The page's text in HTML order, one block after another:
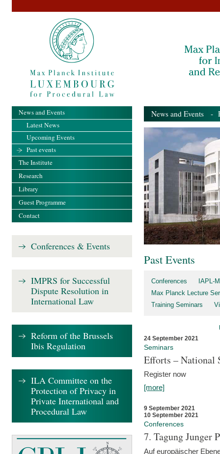
News and Events -
Past Events
Conferences
IAPL-
Max Planck Lecture
Training Seminars
24 September 2021
Seminars
Efforts – National
Register now
[more]
9 September 2021
10 September 2021
Conferences
7. Tagung Junger
Auf europäischer
News and Events
Latest News
Upcoming Events
Past events
The Institute
Research
Library
Guest Programme
Contact
Conferences & Events
IMPRS for Successful
Dispute Resolution in
International Law
Reform of the Brussels
Ibis Regulation
ILA Committee on the
Protection of Privacy in
Private International and
Procedural Law